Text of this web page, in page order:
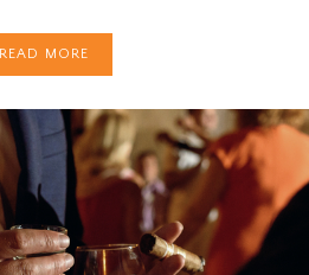
READ MORE